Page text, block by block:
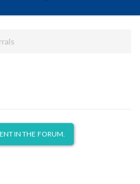
IN THE FORUM.